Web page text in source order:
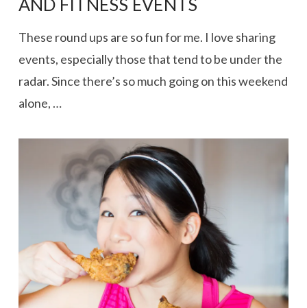
VIEW POST
AND FITNESS EVENTS
These round ups are so fun for me. I love sharing
events, especially those that tend to be under the
radar. Since there’s so much going on this weekend
alone, …